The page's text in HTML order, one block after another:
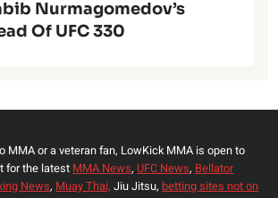
Nurmagomedov’s
Of UFC 330
MMA or a veteran fan, LowKick MMA is open to
for the latest MMA News, UFC News, Bellator
News, Muay Thai, Jiu Jitsu, betting sites not on